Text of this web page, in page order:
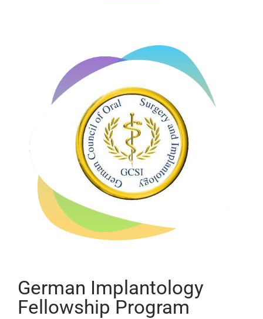
German Implantology
Fellowship Program